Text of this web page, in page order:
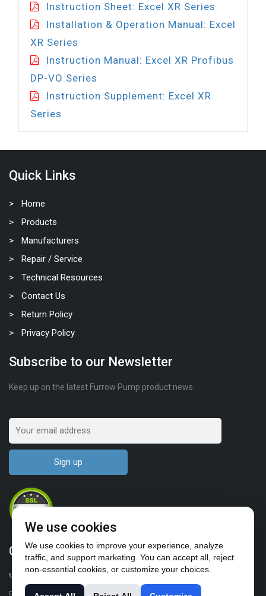
Instruction Sheet: Excel XR Series
Installation & Operation Manual: Excel
XR Series
Instruction Manual: Excel XR Profibus
DP-VO Series
Instruction Supplement: Excel XR
Series
Quick Links
Home
Products
Manufacturers
Repair / Service
Technical Resources
Contact Us
Return Policy
Privacy Policy
Subscribe to our Newsletter
Keep up on the latest Furrow Pump product news.
Contact Us
We use cookies
We use cookies to improve your experience, analyze
traffic, and support marketing. You can accept all, reject
non-essential cookies, or customize your choices.